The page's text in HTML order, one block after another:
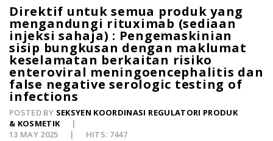
Direktif untuk semua produk yang
mengandungi rituximab (sediaan
injeksi sahaja) : Pengemaskinian
sisip bungkusan dengan maklumat
keselamatan berkaitan risiko
enteroviral meningoencephalitis dan
false negative serologic testing of
infections
POSTED BY SEKSYEN KOORDINASI REGULATORI PRODUK
& KOSMETIK
13 MAY 2025
HITS: 7447